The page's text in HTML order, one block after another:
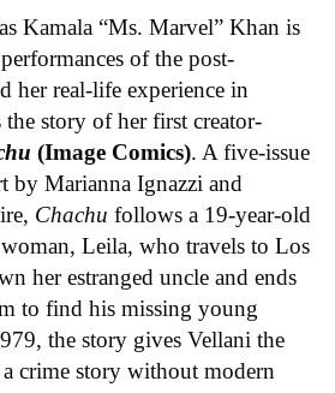
Kamala “Ms. Marvel” Khan is
of the post-
her real-life experience in
story of her first creator-
(Image Comics). A five-issue
by Marianna Ignazzi and
Chachu follows a 19-year-old
Leila, who travels to Los
her estranged uncle and ends
to find his missing young
the story gives Vellani the
crime story without modern